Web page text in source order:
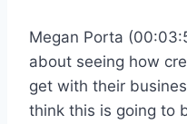
Megan Porta
about seeing how
get with their
think this is going to